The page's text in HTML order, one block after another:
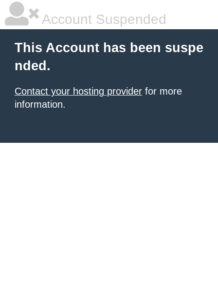
Account Suspended
This Account has been suspe
nded.
Contact your hosting provider for more
information.